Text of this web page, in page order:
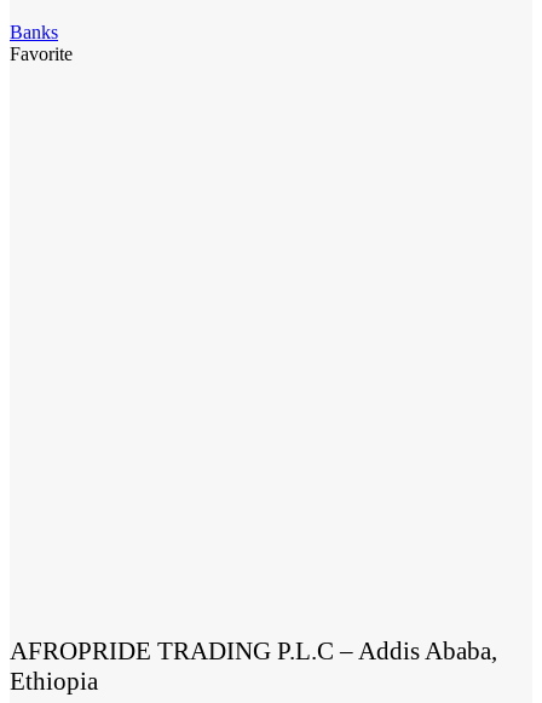
Banks
Favorite
AFROPRIDE TRADING P.L.C – Addis Ababa,
Ethiopia